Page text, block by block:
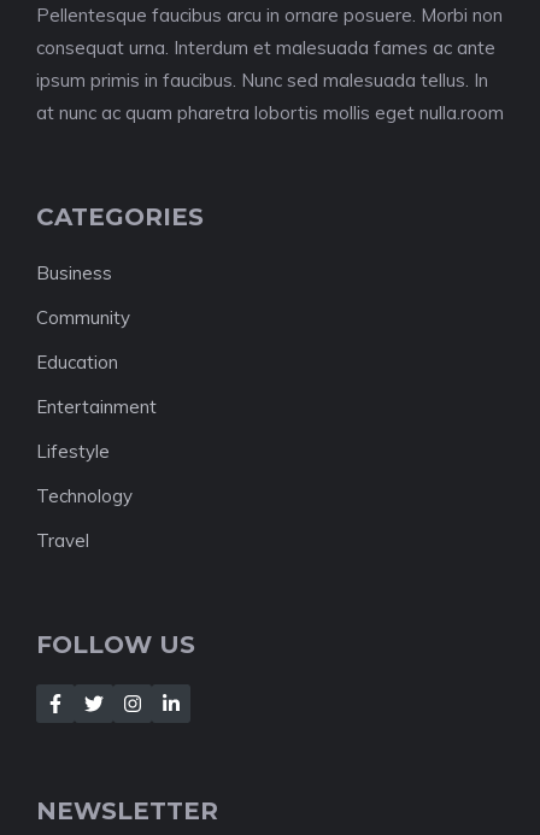
Pellentesque faucibus arcu in ornare posuere. Morbi non
consequat urna. Interdum et malesuada fames ac ante
ipsum primis in faucibus. Nunc sed malesuada tellus. In
at nunc ac quam pharetra lobortis mollis eget nulla.room
CATEGORIES
Business
Community
Education
Entertainment
Lifestyle
Technology
Travel
FOLLOW US
NEWSLETTER